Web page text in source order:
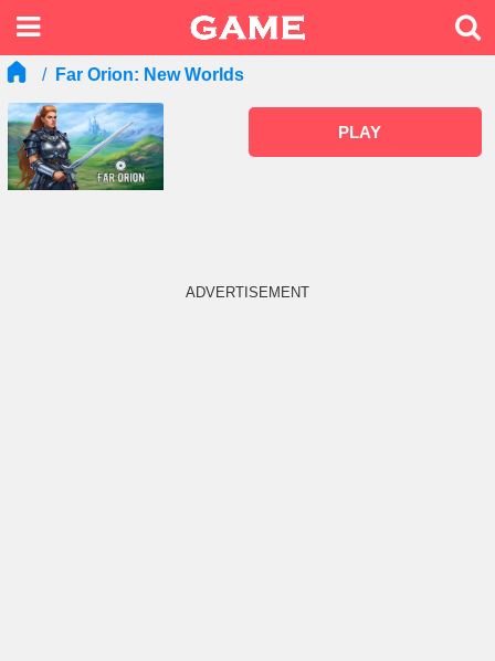
Far Orion: New Worlds
PLAY
ADVERTISEMENT